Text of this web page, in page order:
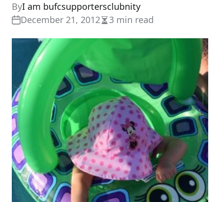
ByI am bufcsupportersclubnity
December 21, 2012Estimated
read
3 min read